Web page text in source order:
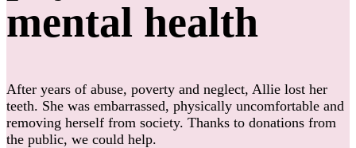
mental health
After years of abuse, poverty and neglect, Allie lost her
teeth. She was embarrassed, physically uncomfortable and
removing herself from society. Thanks to donations from
the public, we could help.